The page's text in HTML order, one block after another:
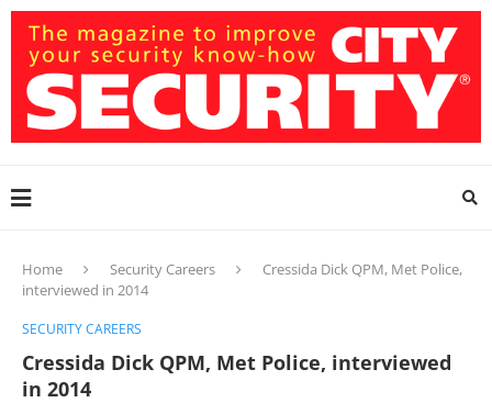
Home Security Careers
Cressida Dick QPM, Met Police,
interviewed in 2014
SECURITY CAREERS
Cressida Dick QPM, Met Police, interviewed
in 2014